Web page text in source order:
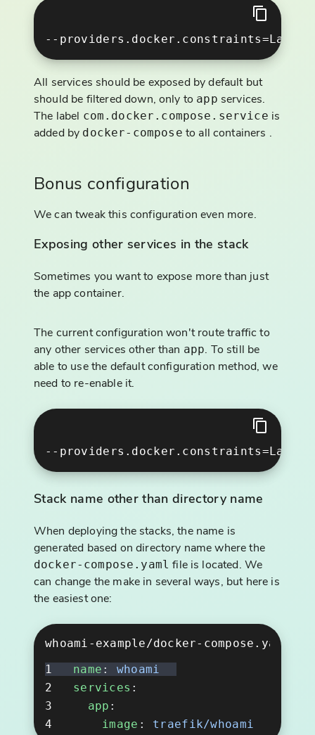
All services should be exposed by default but
should be filtered down, only to app services.
The label com.docker.compose.service is
added by docker-compose to all containers .
Bonus configuration
We can tweak this configuration even more.
Exposing other services in the stack
Sometimes you want to expose more than just
the app container.
The current configuration won't route traffic to
any other services other than app. To still be
able to use the default configuration method, we
need to re-enable it.
Stack name other than directory name
When deploying the stacks, the name is
generated based on directory name where the
docker-compose.yaml file is located. We
can change the make in several ways, but here is
the easiest one:
whoami-example/docker-compose.yaml
name :
services
  app
    image
: